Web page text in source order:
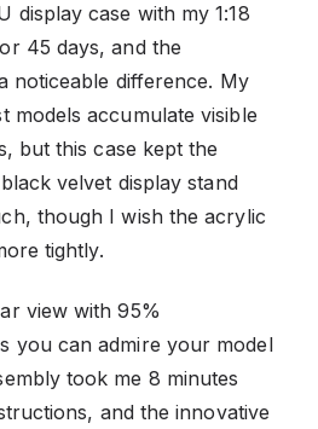
display case with my 1:18
45 days, and the
noticeable difference. My
models accumulate visible
but this case kept the
velvet display stand
though I wish the acrylic
tightly.
view with 95%
you can admire your model
took me 8 minutes
and the innovative